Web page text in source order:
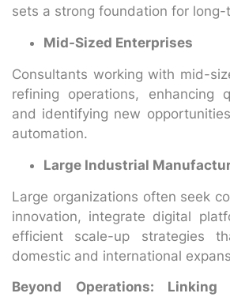
sets a strong foundation for
Mid-Sized Enterprises
Consultants working with mid-
refining operations, enhancing
and identifying new
automation.
Large Industrial
Large organizations often seek
innovation, integrate digital
efficient scale-up strategies
domestic and international
Beyond Operations: Linking